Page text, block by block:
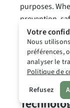
purposes.
prevention,
compliance
10.
Votre
Nous
préférences,
analyser le
Politique de
Refusez